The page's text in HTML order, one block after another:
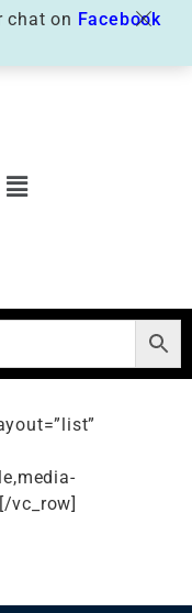
vc_row]
chat on Facebook